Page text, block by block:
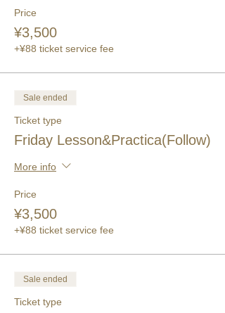
Price
¥3,500
+¥88 ticket service fee
Sale ended
Ticket type
Friday Lesson&Practica(Follow)
More info
Price
¥3,500
+¥88 ticket service fee
Sale ended
Ticket type